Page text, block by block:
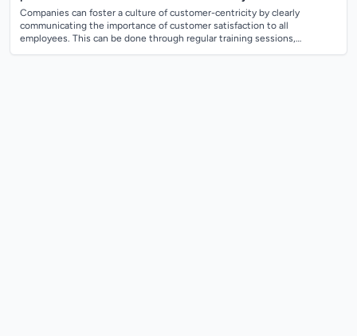
Companies can foster a culture of customer-centricity by clearly
communicating the importance of customer satisfaction to all
employees. This can be done through regular training sessions,